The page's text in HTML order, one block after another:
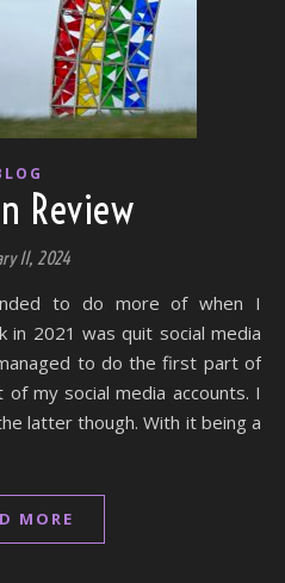
Review
11, 2024
in 2021 was quit social media
to do the first part of
my social media accounts. I
latter though. With it being a
MORE